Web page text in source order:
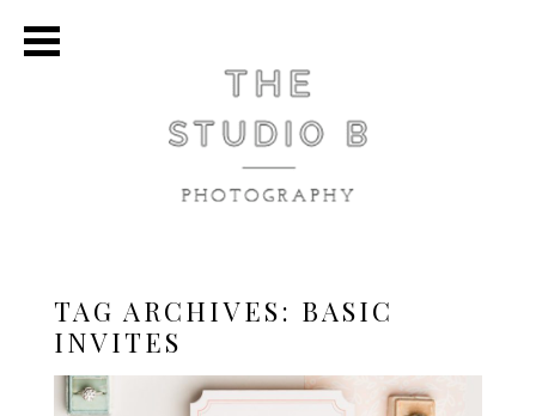
TAG ARCHIVES: BASIC
INVITES